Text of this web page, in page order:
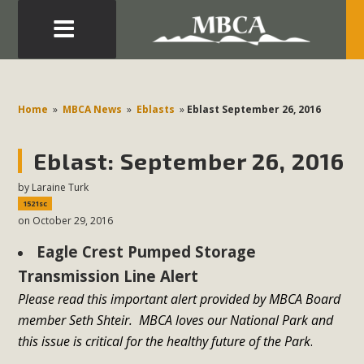
Home » MBCA News » Eblasts » Eblast September 26, 2016
Eblast: September 26, 2016
by Laraine Turk
1521sc
on October 29, 2016
Eagle Crest Pumped Storage
Transmission Line Alert
Please read this important alert provided by MBCA Board
member Seth Shteir. MBCA loves our National Park and
this issue is critical for the healthy future of the Park.
Development in the Morongo Basin ATTEND the Appeal
Energy in San Bernardino County Federal Attacks on
Environmental Protections Attacks on California
Environmental Quality Act Good News! Balcony Solar
Advances in California Climate Stewards at University of
California Riverside Palm Desert Voluteer to support MBCA
in our Adopt-a-Highway
Read More
MBCA Comments on Pipes Canyon